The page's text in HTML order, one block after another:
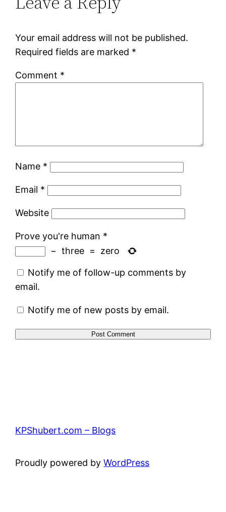
Your email address will not be published.
Required fields are marked *
Comment *
Name *
Email *
Website
Prove you're human *
− three = zero
Notify me of follow-up comments by
email.
Notify me of new posts by email.
KPShubert.com – Blogs
Proudly powered byWordPress